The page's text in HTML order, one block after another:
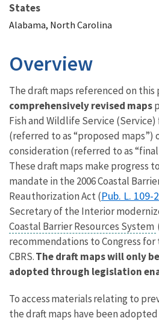
States
Alabama, North Carolina
Overview
The draft maps referenced on this
comprehensively revised maps
Fish and Wildlife Service
(referred to as “proposed maps”)
consideration (referred to as
These draft maps make progress
mandate in the 2006 Coastal
Reauthorization Act (Pub. L. 109-
Secretary of the Interior
Coastal Barrier Resources System
recommendations to Congress
CBRS.The draft maps will only
adopted through legislation
To access materials relating to
the draft maps have been